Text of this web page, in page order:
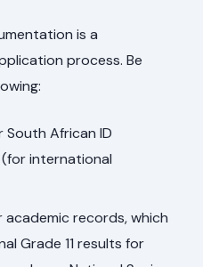
is a
process. Be
African ID
international
records, which
Grade 11 results for